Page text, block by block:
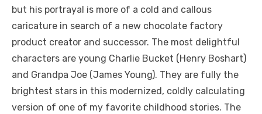
but his portrayal is more of a cold and callous
caricature in search of a new chocolate factory
product creator and successor. The most delightful
characters are young Charlie Bucket (Henry Boshart)
and Grandpa Joe (James Young). They are fully the
brightest stars in this modernized, coldly calculating
version of one of my favorite childhood stories. The